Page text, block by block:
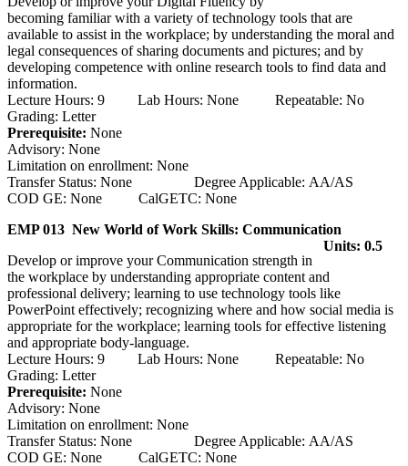
becoming familiar with a variety of technology tools that are
available to assist in the workplace; by understanding the moral and
legal consequences of sharing documents and pictures; and by
developing competence with online research tools to find data and
information.
Lecture Hours: 9 Lab Hours: None Repeatable: No
Grading: Letter
Prerequisite: None
Advisory: None
Limitation on enrollment: None
Transfer Status: None Degree Applicable: AA/AS
COD GE: None CalGETC: None
EMP 013 New World of Work Skills: Communication
Units: 0.5
Develop or improve your Communication strength in
the workplace by understanding appropriate content and
professional delivery; learning to use technology tools like
PowerPoint effectively; recognizing where and how social media is
appropriate for the workplace; learning tools for effective listening
and appropriate body-language.
Lecture Hours: 9 Lab Hours: None Repeatable: No
Grading: Letter
Prerequisite: None
Advisory: None
Limitation on enrollment: None
Transfer Status: None Degree Applicable: AA/AS
COD GE: None CalGETC: None